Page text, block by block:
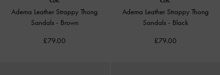
Adema Leather Strappy Thong
Sandals - Brown
£79.00
Adema Leather Strappy Thong
Sandals - Black
£79.00